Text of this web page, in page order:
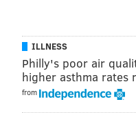
The case will be
The arrest was
Township Police Chief
representatives of the
ILLNESS
Philly's poor air
higher asthma
from